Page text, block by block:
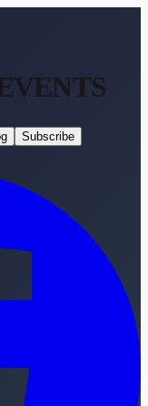
Subscribe